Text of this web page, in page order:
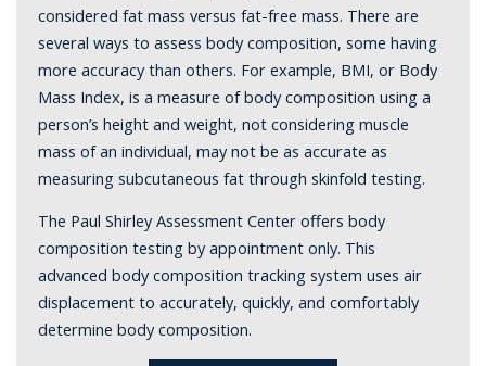
considered fat mass versus fat-free mass. There are
several ways to assess body composition, some having
more accuracy than others. For example, BMI, or Body
Mass Index, is a measure of body composition using a
person’s height and weight, not considering muscle
mass of an individual, may not be as accurate as
measuring subcutaneous fat through skinfold testing.
The Paul Shirley Assessment Center offers body
composition testing by appointment only. This
advanced body composition tracking system uses air
displacement to accurately, quickly, and comfortably
determine body composition.